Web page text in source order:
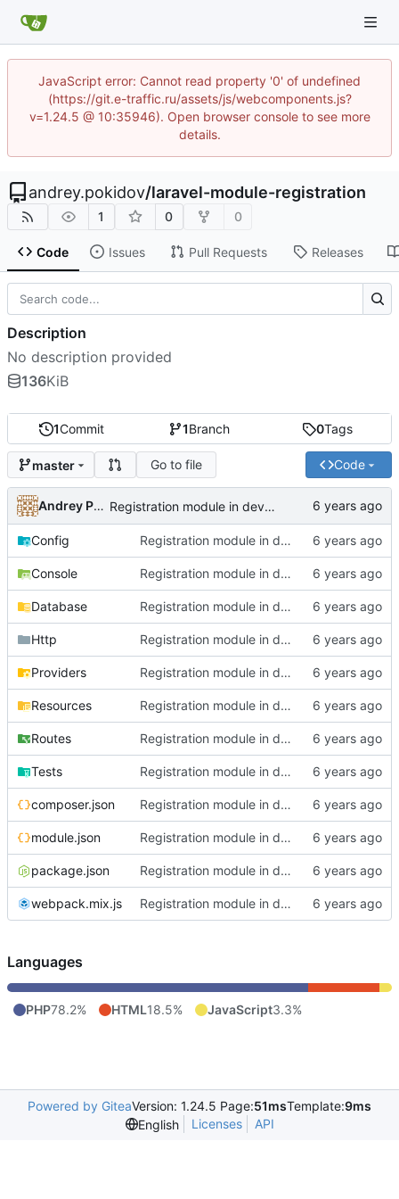
JavaScript error: Cannot read property '0' of undefined
(https://git.e-traffic.ru/assets/js/webcomponents.js?
v=1.24.5 @ 10:35946). Open browser console to see more
details.
andrey.pokidov/laravel-module-registration
1 0 0
Code Issues Pull Requests Releases
1Commit 1Branch 0Tags
master Go to file Code
Andrey Pokidov Registration module in development state
Config Registration module in development state
Console Registration module in development state
Database Registration module in development state
Http Registration module in development state
Providers Registration module in development state
Resources Registration module in development state
Routes Registration module in development state
Tests Registration module in development state
composer.json Registration module in development state
module.json Registration module in development state
package.json Registration module in development state
webpack.mix.js Registration module in development state
Description
No description provided
136KiB
Languages
PHP78.2% HTML18.5% JavaScript3.3%
Powered by GiteaVersion: 1.24.5 Page:51msTemplate:9ms
English
Licenses API